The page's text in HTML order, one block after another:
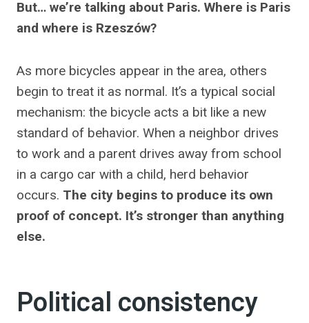
But… we’re talking about Paris. Where is Paris
and where is Rzeszów?
As more bicycles appear in the area, others
begin to treat it as normal. It’s a typical social
mechanism: the bicycle acts a bit like a new
standard of behavior. When a neighbor drives
to work and a parent drives away from school
in a cargo car with a child, herd behavior
occurs. The city begins to produce its own
proof of concept. It’s stronger than anything
else.
Political consistency